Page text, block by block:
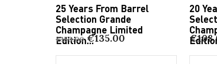
25 Years From Barrel
Selection Grande
Champagne Limited
Edition...
€150.00 €135.00
20